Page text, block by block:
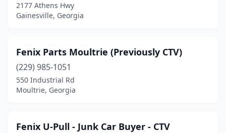
2177 Athens Hwy
Gainesville, Georgia
Fenix Parts Moultrie (Previously CTV)
(229) 985-1051
550 Industrial Rd
Moultrie, Georgia
Fenix U-Pull - Junk Car Buyer - CTV